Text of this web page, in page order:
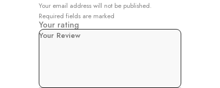
Your email address will not be published.
Required fields are marked
Your rating
Your Review